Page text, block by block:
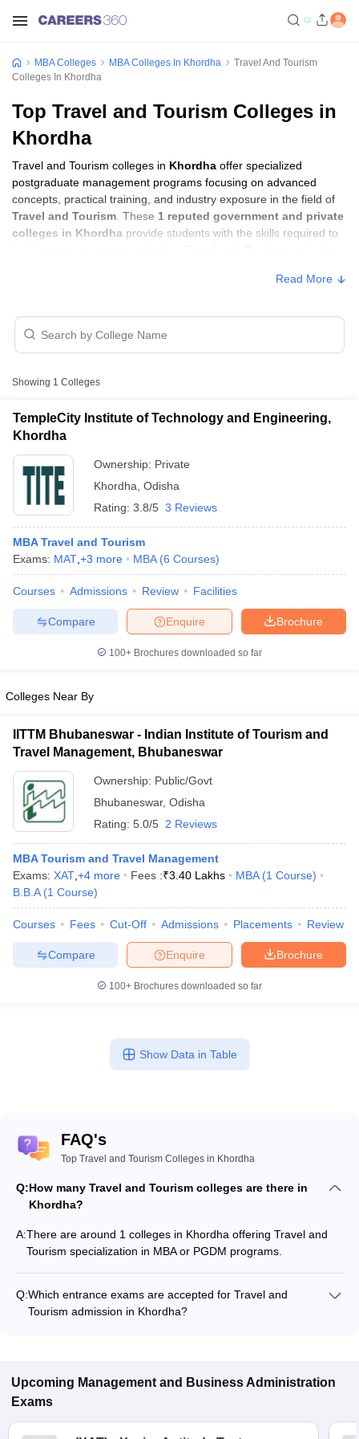
Cutoff
Cutoff
NMAT ResultNMAT Cutoff
ResultSNAP Cutoff
MAH MBA CET Admit CardMAH MBA CET Answer Key
in Mumbai MBA Colleges in Chennai
BBA Colleges in Chennai
Management Colleges in IndiaBest MBA Agriculture Business
Accepting XAT
Social Media ManagerProduct Development Manager View All
2 MBA Colleges in IndiaTier 3 MBA Colleges in India
Papers
Important English Words
MBA Colleges MBA Colleges In Khordha
Travel And Tourism
Colleges In Khordha
Top Travel and Tourism Colleges in
Khordha
Travel and Tourism colleges in Khordha offer specialized
postgraduate management programs focusing on advanced
concepts, practical training, and industry exposure in the field of
Travel and Tourism . These 1 reputed government and private
colleges in Khordha provide students with the skills required to
Read More
Showing 1 Colleges
TempleCity Institute of Technology and Engineering,
Khordha
Ownership: Private
Khordha Odisha
Rating: 3.8/5 3 Reviews
MBA Travel and Tourism
Exams: MAT +3 more MBA (6 Courses)
Courses Admissions Review Facilities
Brochure
Enquire
Compare
100+ Brochures downloaded so far
Colleges Near By
IITTM Bhubaneswar - Indian Institute of Tourism and
Travel Management, Bhubaneswar
Ownership: Public/Govt
Bhubaneswar, Odisha
Rating: 5.0/5 2 Reviews
MBA Tourism and Travel Management
Exams: XAT +4 more Fees :₹3.40 Lakhs MBA (1 Course)
B.B.A (1 Course)
Courses Fees Cut-Off Admissions Placements Review
Brochure
Enquire
Compare
100+ Brochures downloaded so far
Show Data in Table
FAQ's
Top Travel and Tourism Colleges in Khordha
Q:How many Travel and Tourism colleges are there in
Khordha?
A:There are around 1 colleges in Khordha offering Travel and
Tourism specialization in MBA or PGDM programs.
Q:Which entrance exams are accepted for Travel and
Tourism admission in Khordha?
Upcoming Management and Business Administration
Exams